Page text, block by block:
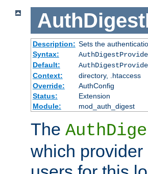
Description: Sets the
Syntax:
Default:
Context:
directory, .htaccess
Override:
AuthConfig
Status:
Extension
Module:
mod_auth_digest
The
which